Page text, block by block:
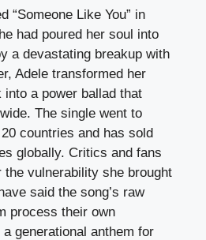
“Someone Like You” in
had poured her soul into
a devastating breakup with
Adele transformed her
into a power ballad that
The single went to
countries and has sold
globally. Critics and fans
vulnerability she brought
said the song’s raw
process their own
generational anthem for